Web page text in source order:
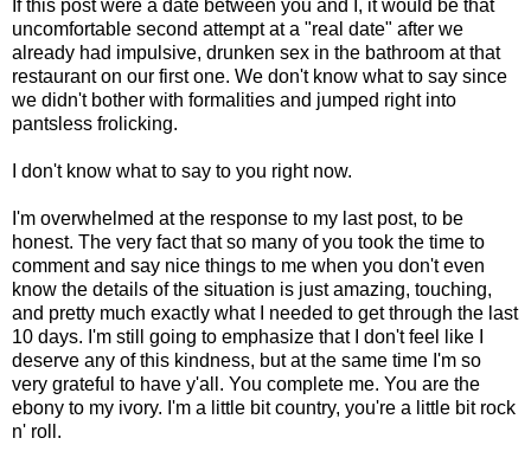
If this post were a date between you and I, it would be that
uncomfortable second attempt at a "real date" after we
already had impulsive, drunken sex in the bathroom at that
restaurant on our first one. We don't know what to say since
we didn't bother with formalities and jumped right into
pantsless frolicking.
I don't know what to say to you right now.
I'm overwhelmed at the response to my last post, to be
honest. The very fact that so many of you took the time to
comment and say nice things to me when you don't even
know the details of the situation is just amazing, touching,
and pretty much exactly what I needed to get through the last
10 days. I'm still going to emphasize that I don't feel like I
deserve any of this kindness, but at the same time I'm so
very grateful to have y'all. You complete me. You are the
ebony to my ivory. I'm a little bit country, you're a little bit rock
n' roll.